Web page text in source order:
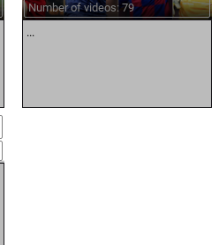
Number of videos: 79
...